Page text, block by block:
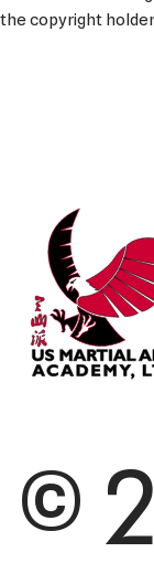
the copyright
©